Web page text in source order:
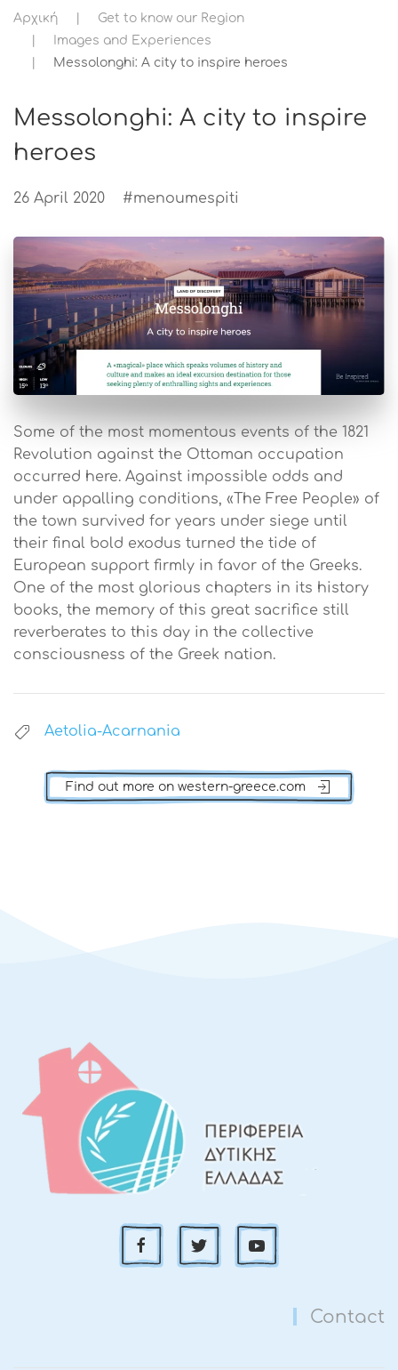
Αρχική
Get to know our Region
Images and Experiences
Messolonghi: A city to inspire heroes
Messolonghi: A city to inspire
heroes
26 April 2020 #menoumespiti
Some of the most momentous events of the 1821
Revolution against the Ottoman occupation
occurred here. Against impossible odds and
under appalling conditions, «The Free People» of
the town survived for years under siege until
their final bold exodus turned the tide of
European support firmly in favor of the Greeks.
One of the most glorious chapters in its history
books, the memory of this great sacrifice still
reverberates to this day in the collective
consciousness of the Greek nation.
Aetolia-Acarnania
Find out more on western-greece.com
Contact